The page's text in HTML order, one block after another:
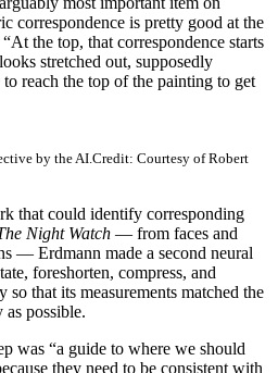
correspondence is pretty good at the
the top, that correspondence starts
stretched out, supposedly
reach the top of the painting to get
by the AI. Credit: Courtesy of Robert
that could identify corresponding
Night Watch — from faces and
— Erdmann made a second neural
foreshorten, compress, and
so that its measurements matched the
possible.
was “a guide to where we should
they need to be consistent with